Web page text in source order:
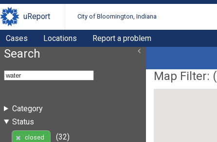
uReport City of Bloomington, Indiana
Cases Locations Report a problem
Search
Category
Status
closed
(32)
Map Filter: (